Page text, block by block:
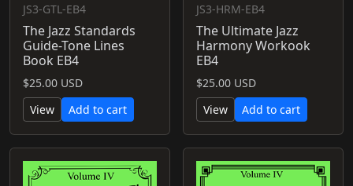
JS3-GTL-EB4
The Jazz Standards
Guide-Tone Lines
Book EB4
$25.00 USD
View
Add to cart
JS3-HRM-EB4
The Ultimate Jazz
Harmony Workook
EB4
$25.00 USD
View
Add to cart